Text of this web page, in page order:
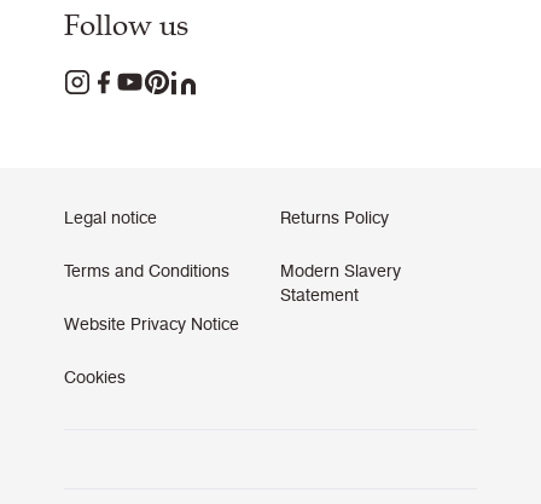
Follow us
Legal notice
Terms and Conditions
Website Privacy Notice
Cookies
Returns Policy
Modern Slavery
Statement